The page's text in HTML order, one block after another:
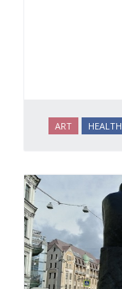
ART HEALTH